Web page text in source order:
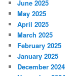
June 2025
May 2025
April 2025
March 2025
February 2025
January 2025
December 2024